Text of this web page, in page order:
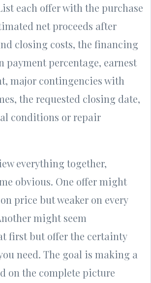
each offer with the purchase
net proceeds after
closing costs, the financing
payment percentage, earnest
major contingencies with
the requested closing date,
conditions or repair
everything together,
obvious. One offer might
price but weaker on every
might seem
first but offer the certainty
need. The goal is making a
on the complete picture